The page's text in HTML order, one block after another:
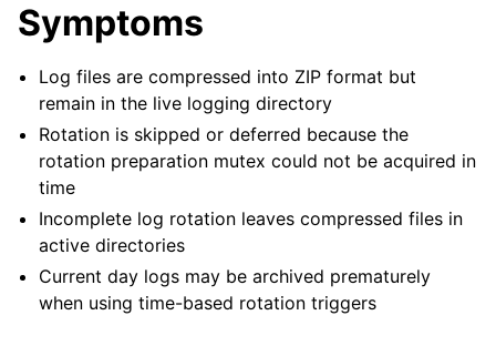
Symptoms
Log files are compressed into ZIP format but
remain in the live logging directory
Rotation is skipped or deferred because the
rotation preparation mutex could not be acquired in
time
Incomplete log rotation leaves compressed files in
active directories
Current day logs may be archived prematurely
when using time-based rotation triggers